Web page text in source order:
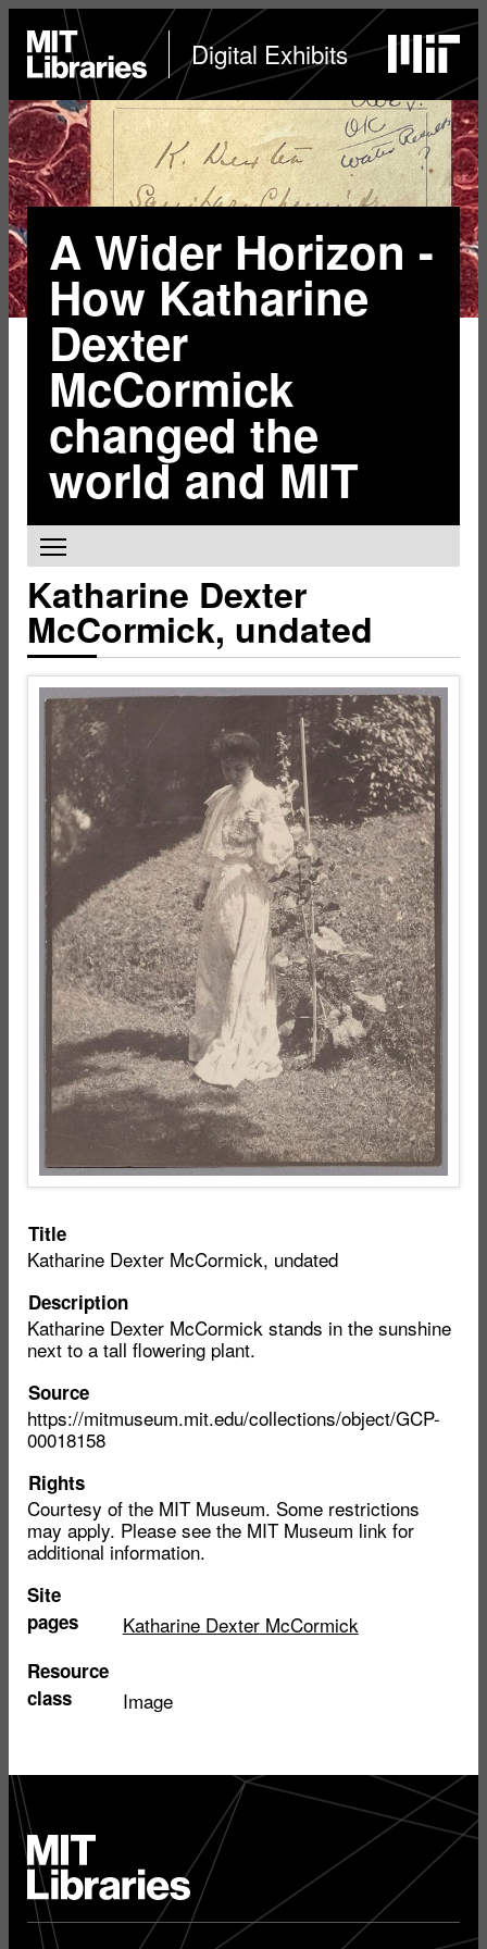
Skip
main
content
MIT
Libraries
home Digital Exhibits
A Wider Horizon -
How Katharine
Dexter
McCormick
changed the
world and MIT
Katharine Dexter
McCormick, undated
Item
metadata
Title
Katharine Dexter McCormick, undated
Description
Katharine Dexter McCormick stands in the sunshine
next to a tall flowering plant.
Source
https://mitmuseum.mit.edu/collections/object/GCP-
00018158
Rights
Courtesy of the MIT Museum. Some restrictions
may apply. Please see the MIT Museum link for
additional information.
Site
pages
Katharine Dexter McCormick
Resource
class
Image
MIT
Libraries
home